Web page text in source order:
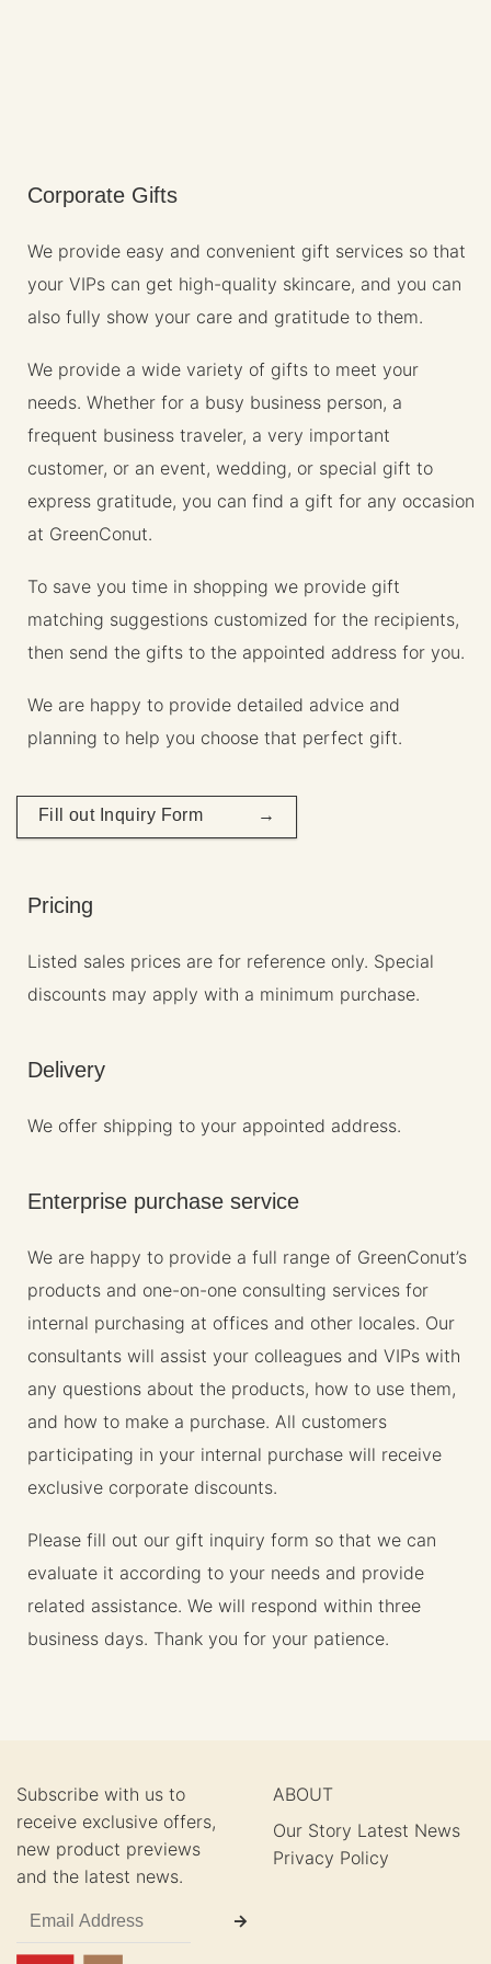
Corporate Gifts
We provide easy and convenient gift services so that
your VIPs can get high-quality skincare, and you can
also fully show your care and gratitude to them.
We provide a wide variety of gifts to meet your
needs. Whether for a busy business person, a
frequent business traveler, a very important
customer, or an event, wedding, or special gift to
express gratitude, you can find a gift for any occasion
at GreenConut.
To save you time in shopping we provide gift
matching suggestions customized for the recipients,
then send the gifts to the appointed address for you.
We are happy to provide detailed advice and
planning to help you choose that perfect gift.
Fill out Inquiry Form →
Pricing
Listed sales prices are for reference only. Special
discounts may apply with a minimum purchase.
Delivery
We offer shipping to your appointed address.
Enterprise purchase service
We are happy to provide a full range of GreenConut’s
products and one-on-one consulting services for
internal purchasing at offices and other locales. Our
consultants will assist your colleagues and VIPs with
any questions about the products, how to use them,
and how to make a purchase. All customers
participating in your internal purchase will receive
exclusive corporate discounts.
Please fill out our gift inquiry form so that we can
evaluate it according to your needs and provide
related assistance. We will respond within three
business days. Thank you for your patience.
Subscribe with us to
receive exclusive offers,
new product previews
and the latest news.
ABOUT
Our Story Latest News
Privacy Policy